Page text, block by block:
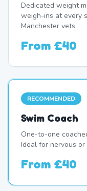
Dedicated weight
weigh-ins at every
Manchester vets.
From £40
RECOMMENDED
Swim Coach
One-to-one
Ideal for nervous
From £40